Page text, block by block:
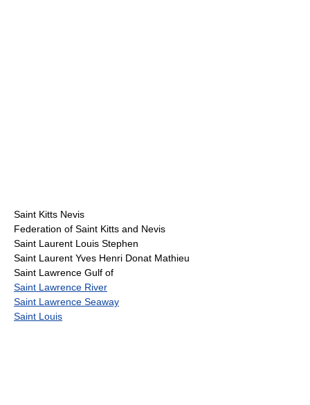
Saint Kitts Nevis
Federation of Saint Kitts and Nevis
Saint Laurent Louis Stephen
Saint Laurent Yves Henri Donat Mathieu
Saint Lawrence Gulf of
Saint Lawrence River
Saint Lawrence Seaway
Saint Louis